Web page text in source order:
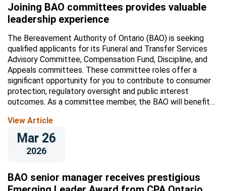
Joining BAO committees provides valuable
leadership experience
The Bereavement Authority of Ontario (BAO) is seeking
qualified applicants for its Funeral and Transfer Services
Advisory Committee, Compensation Fund, Discipline, and
Appeals committees. These committee roles offer a
significant opportunity for you to contribute to consumer
protection, regulatory oversight and public interest
outcomes. As a committee member, the BAO will benefit
View Article
Mar 26
2026
BAO senior manager receives prestigious